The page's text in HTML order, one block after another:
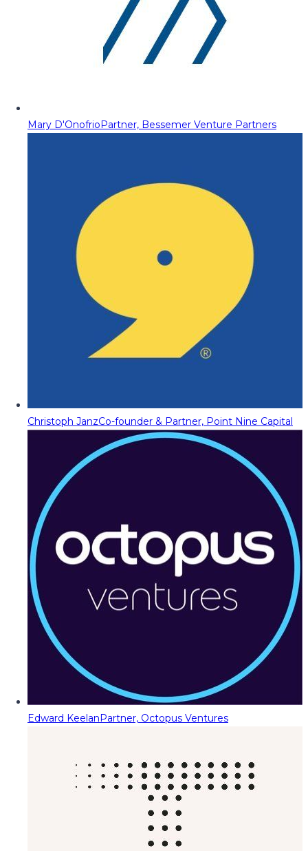
Mary D'OnofrioPartner, Bessemer Venture Partners
Christoph JanzCo-founder & Partner, Point Nine Capital
Edward KeelanPartner, Octopus Ventures